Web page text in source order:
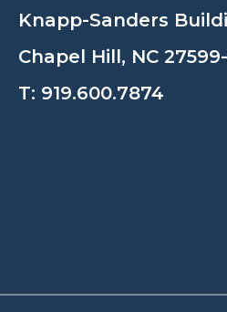
Knapp-Sanders
Chapel Hill, NC
T: 919.600.7874